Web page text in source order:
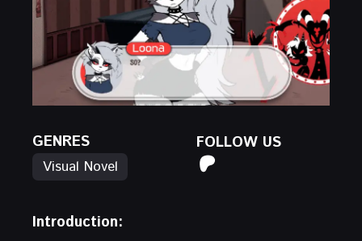
GENRES
Visual Novel
FOLLOW US
Introduction: